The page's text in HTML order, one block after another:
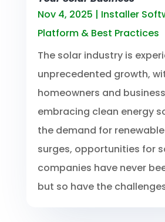
Nov 4, 2025 | Installer
Platform & Best Practices
The solar industry is
unprecedented growth,
homeowners and
embracing clean energy
the demand for
surges, opportunities for
companies have never
but so have the